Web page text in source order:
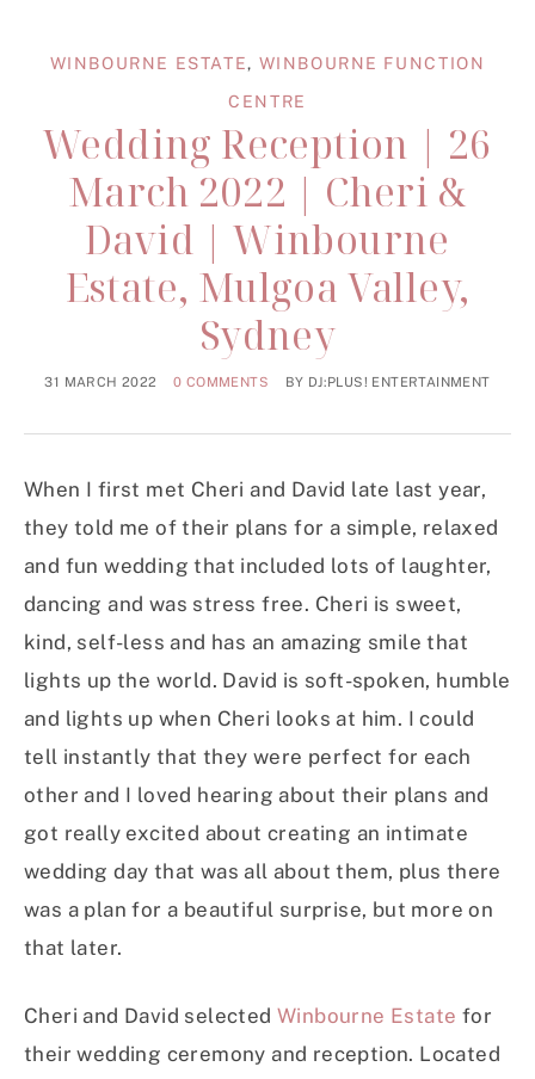
WINBOURNE ESTATE, WINBOURNE FUNCTION
CENTRE
Wedding Reception | 26
March 2022 | Cheri &
David | Winbourne
Estate, Mulgoa Valley,
Sydney
31 MARCH 2022 0 COMMENTS BY DJ:PLUS! ENTERTAINMENT
When I first met Cheri and David late last year,
they told me of their plans for a simple, relaxed
and fun wedding that included lots of laughter,
dancing and was stress free. Cheri is sweet,
kind, self-less and has an amazing smile that
lights up the world. David is soft-spoken, humble
and lights up when Cheri looks at him. I could
tell instantly that they were perfect for each
other and I loved hearing about their plans and
got really excited about creating an intimate
wedding day that was all about them, plus there
was a plan for a beautiful surprise, but more on
that later.
Cheri and David selected Winbourne Estate for
their wedding ceremony and reception. Located